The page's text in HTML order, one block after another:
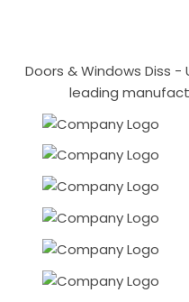
Doors & Windows Diss -
leading